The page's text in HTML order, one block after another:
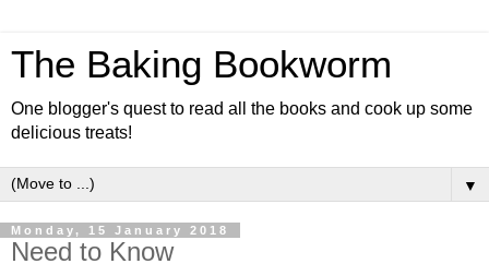
The Baking Bookworm
One blogger's quest to read all the books and cook up some
delicious treats!
▼
Monday, 15 January 2018
Need to Know